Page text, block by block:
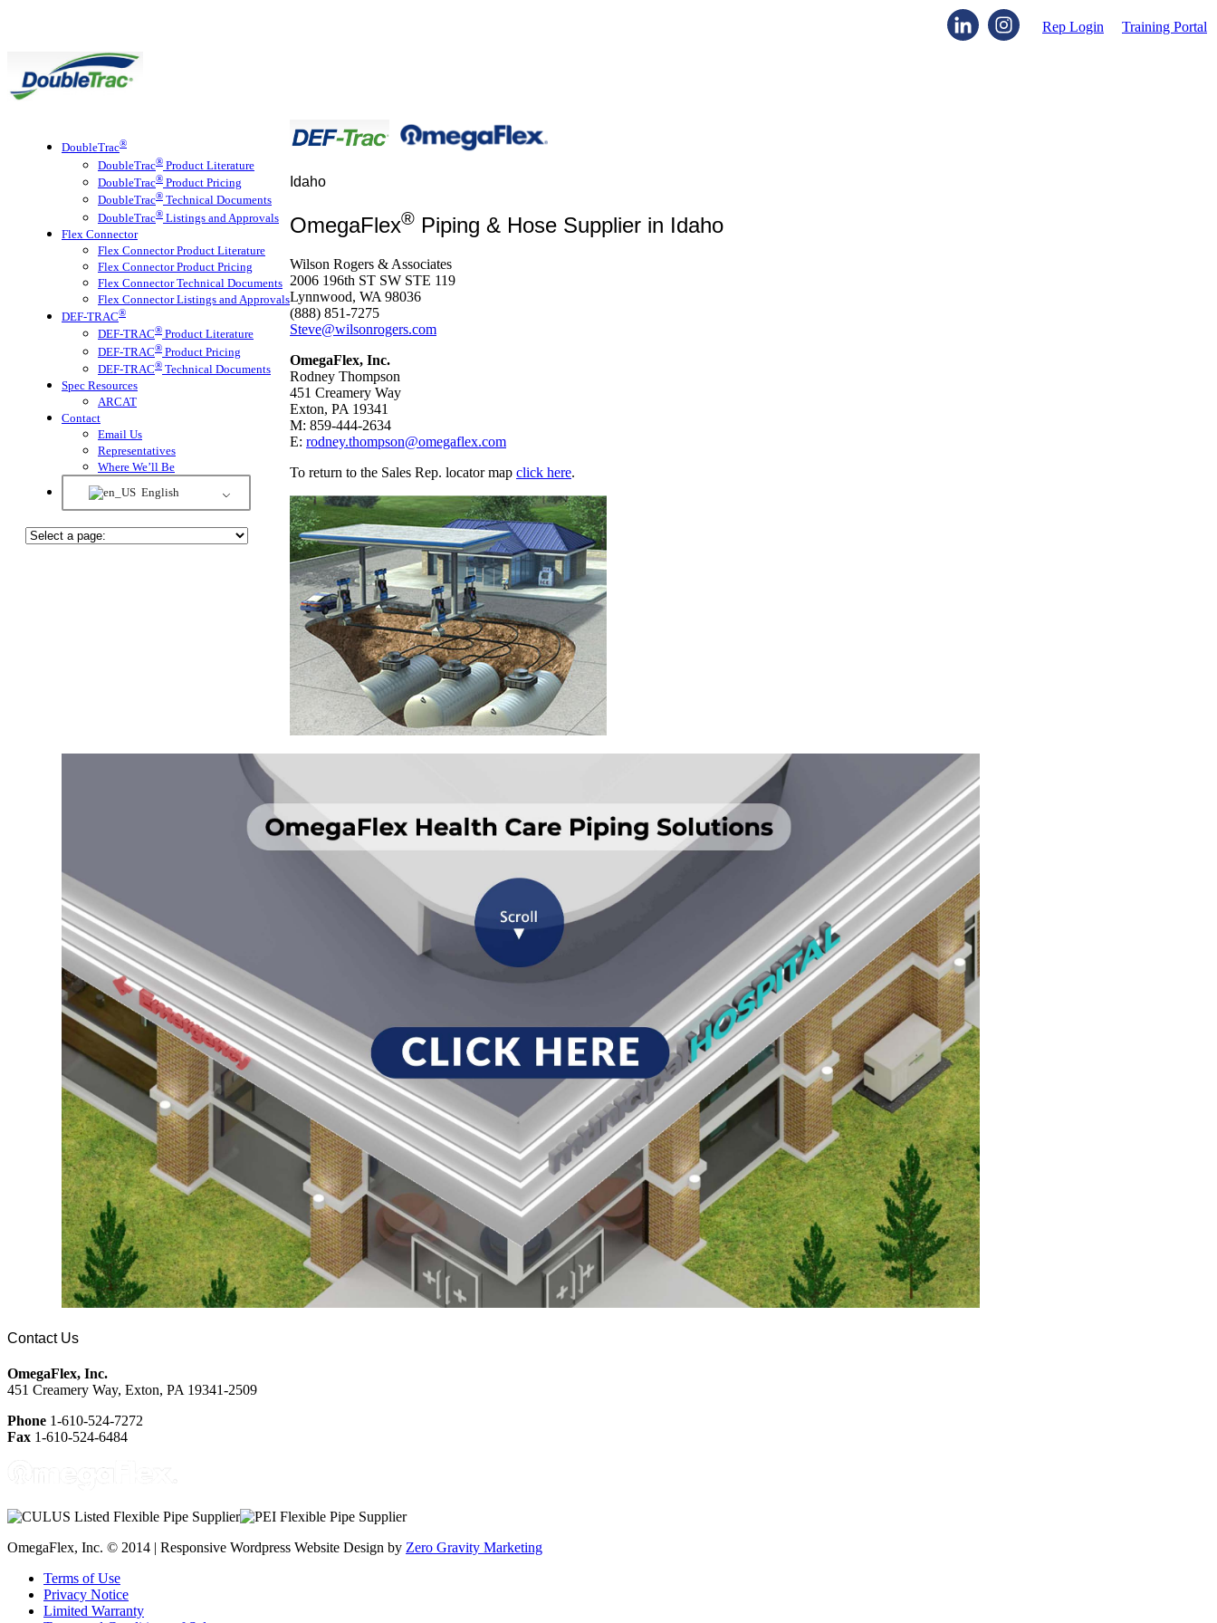
Rep Login Training Portal
DoubleTrac®
DoubleTrac® Product Literature
DoubleTrac® Product Pricing
DoubleTrac® Technical Documents
DoubleTrac® Listings and Approvals
Flex Connector
Flex Connector Product Literature
Flex Connector Product Pricing
Flex Connector Technical Documents
Flex Connector Listings and Approvals
DEF-TRAC®
DEF-TRAC® Product Literature
DEF-TRAC® Product Pricing
DEF-TRAC® Technical Documents
Spec Resources
ARCAT
Contact
Email Us
Representatives
Where We’ll Be
English
Idaho
OmegaFlex® Piping & Hose Supplier in Idaho
Wilson Rogers & Associates
2006 196th ST SW STE 119
Lynnwood, WA 98036
(888) 851-7275
Steve@wilsonrogers.com
OmegaFlex, Inc.
Rodney Thompson
451 Creamery Way
Exton, PA 19341
M: 859-444-2634
E: rodney.thompson@omegaflex.com
To return to the Sales Rep. locator map click here.
Contact Us
OmegaFlex, Inc.
451 Creamery Way, Exton, PA 19341-2509
Phone 1-610-524-7272
Fax 1-610-524-6484
OmegaFlex, Inc. © 2014 | Responsive Wordpress Website Design by Zero Gravity Marketing
Terms of Use
Privacy Notice
Limited Warranty